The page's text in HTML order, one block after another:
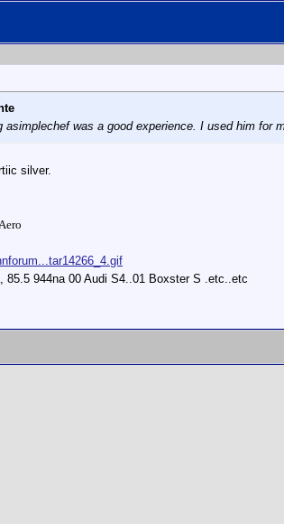
was a good experience. I used him for
silver.
85.5 944na 00 Audi S4..01 Boxster S .etc..etc